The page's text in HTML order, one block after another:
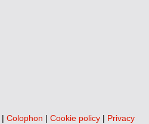
| Colophon | Cookie policy | Privacy